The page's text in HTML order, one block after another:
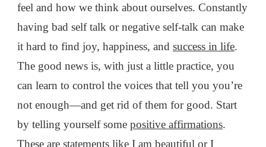
feel and how we think about ourselves. Constantly
having bad self talk or negative self-talk can make
it hard to find joy, happiness, and success in life.
The good news is, with just a little practice, you
can learn to control the voices that tell you you’re
not enough—and get rid of them for good. Start
by telling yourself some positive affirmations.
These are statements like I am beautiful or I